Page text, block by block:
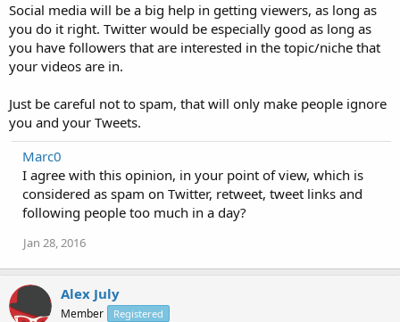
Social media will be a big help in getting viewers, as long as
you do it right. Twitter would be especially good as long as
you have followers that are interested in the topic/niche that
your videos are in.
Just be careful not to spam, that will only make people ignore
you and your Tweets.
Marc0
I agree with this opinion, in your point of view, which is
considered as spam on Twitter, retweet, tweet links and
following people too much in a day?
Jan 28, 2016
Alex July
Member Registered